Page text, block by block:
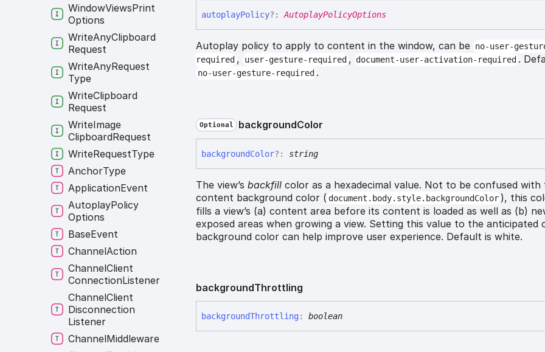
autoplayPolicy?: AutoplayPolicyOptions
Autoplay policy to apply to content in the window, can be no-user-
required , user-gesture-required , document-user-activation-required .
no-user-gesture-required .
Optional backgroundColor
backgroundColor?: string
The view’sbackfill color as a hexadecimal value. Not to be confused with
content background color ( document.body.style.backgroundColor ), this
fills a view’s (a) content area before its content is loaded as well as (b)
exposed areas when growing a view. Setting this value to the anticipated
background color can help improve user experience. Default is white.
backgroundThrottling
backgroundThrottling : boolean
WindowViewsPrint
Options
WriteAnyClipboard
Request
WriteAnyRequest
Type
WriteClipboard
Request
WriteImage
ClipboardRequest
WriteRequestType
AnchorType
ApplicationEvent
AutoplayPolicy
Options
BaseEvent
ChannelAction
ChannelClient
ConnectionListener
ChannelClient
Disconnection
Listener
ChannelMiddleware